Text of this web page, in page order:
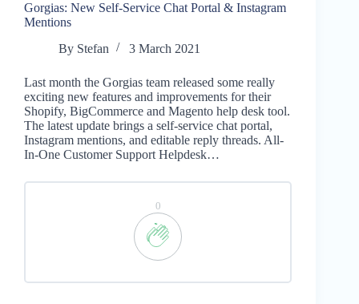
Gorgias: New Self-Service Chat Portal & Instagram
Mentions
By Stefan 3 March 2021
Last month the Gorgias team released some really
exciting new features and improvements for their
Shopify, BigCommerce and Magento help desk tool.
The latest update brings a self-service chat portal,
Instagram mentions, and editable reply threads. All-
In-One Customer Support Helpdesk…
0